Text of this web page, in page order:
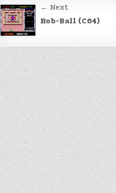
Post
navigation
← Next
Rob-Ball (C64)